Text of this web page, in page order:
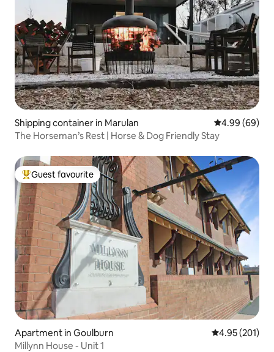
Shipping container in Marulan 4.99 out of 5
4.99 (69)
The Horseman’s Rest | Horse & Dog Friendly Stay
Top guest favourite
Guest favourite
Apartment in Goulburn 4.95 out of 5
4.95 (201)
Millynn House - Unit 1